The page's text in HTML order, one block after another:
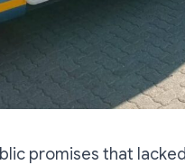
promises that